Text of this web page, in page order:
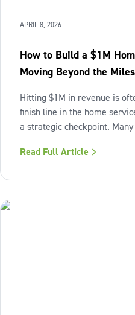
APRIL 8, 2026
How to Build a $1M
Moving Beyond the
Hitting $1M in revenue is
finish line in the home
a strategic checkpoint.
business still feels "heavy."
Read Full Article